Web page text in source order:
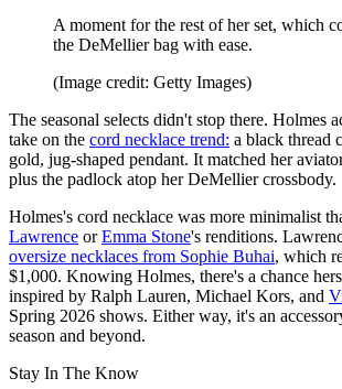
A moment for the rest of her set, which
the DeMellier bag with ease.
(Image credit: Getty Images)
The seasonal selects didn't stop there. Holmes
take on the cord necklace trend: a black thread
gold, jug-shaped pendant. It matched her
plus the padlock atop her DeMellier crossbody.
Holmes's cord necklace was more minimalist
Lawrence orEmma Stone's renditions.
oversize necklaces from Sophie Buhai, which
$1,000. Knowing Holmes, there's a chance
inspired by Ralph Lauren, Michael Kors, and
Spring 2026 shows. Either way, it's an
season and beyond.
Stay In The Know